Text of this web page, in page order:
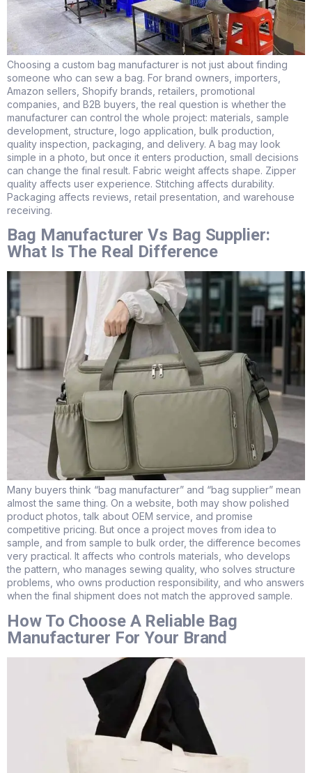
Choosing a custom bag manufacturer is not just about finding
someone who can sew a bag. For brand owners, importers,
Amazon sellers, Shopify brands, retailers, promotional
companies, and B2B buyers, the real question is whether the
manufacturer can control the whole project: materials, sample
development, structure, logo application, bulk production,
quality inspection, packaging, and delivery. A bag may look
simple in a photo, but once it enters production, small decisions
can change the final result. Fabric weight affects shape. Zipper
quality affects user experience. Stitching affects durability.
Packaging affects reviews, retail presentation, and warehouse
receiving.
Bag Manufacturer Vs Bag Supplier:
What Is The Real Difference
Many buyers think “bag manufacturer” and “bag supplier” mean
almost the same thing. On a website, both may show polished
product photos, talk about OEM service, and promise
competitive pricing. But once a project moves from idea to
sample, and from sample to bulk order, the difference becomes
very practical. It affects who controls materials, who develops
the pattern, who manages sewing quality, who solves structure
problems, who owns production responsibility, and who answers
when the final shipment does not match the approved sample.
How To Choose A Reliable Bag
Manufacturer For Your Brand